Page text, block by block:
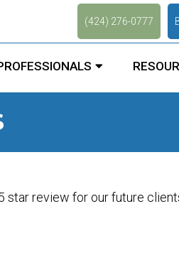
(424) 276-0777
star review for our future